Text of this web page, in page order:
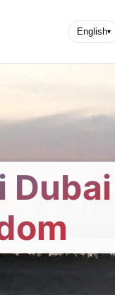
English▾
Dubai